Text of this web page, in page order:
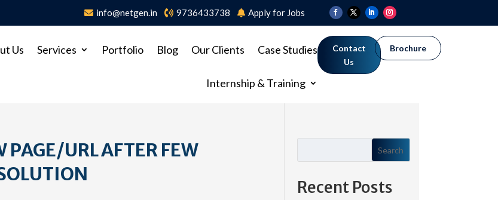
info@netgen.in 9736433738 Apply for Jobs
Us Services Portfolio Blog Our Clients Case Studies
Internship & Training
Contact
Us
Brochure
PAGE/URL AFTER FEW
Search
Recent Posts